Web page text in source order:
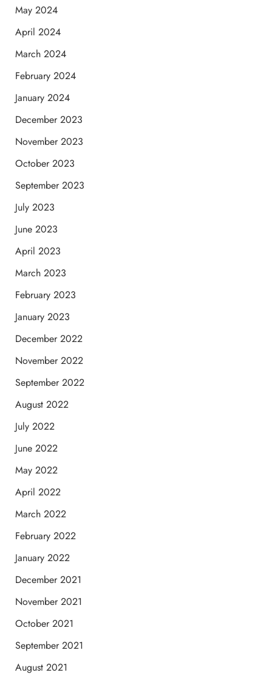
May 2024
April 2024
March 2024
February 2024
January 2024
December 2023
November 2023
October 2023
September 2023
July 2023
June 2023
April 2023
March 2023
February 2023
January 2023
December 2022
November 2022
September 2022
August 2022
July 2022
June 2022
May 2022
April 2022
March 2022
February 2022
January 2022
December 2021
November 2021
October 2021
September 2021
August 2021